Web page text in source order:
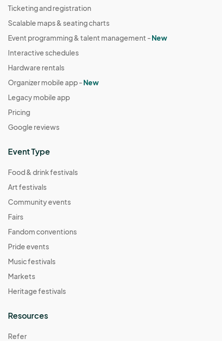
Ticketing and registration
Scalable maps & seating charts
Event programming & talent management -New
Interactive schedules
Hardware rentals
Organizer mobile app -New
Legacy mobile app
Pricing
Google reviews
Event Type
Food & drink festivals
Art festivals
Community events
Fairs
Fandom conventions
Pride events
Music festivals
Markets
Heritage festivals
Resources
Refer